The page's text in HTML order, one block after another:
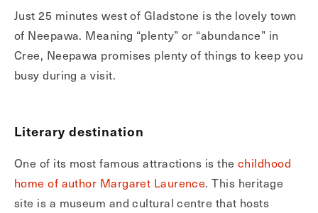
Just 25 minutes west of Gladstone is the lovely town
of Neepawa. Meaning “plenty” or “abundance” in
Cree, Neepawa promises plenty of things to keep you
busy during a visit.
Literary destination
One of its most famous attractions is the childhood
home of author Margaret Laurence. This heritage
site is a museum and cultural centre that hosts